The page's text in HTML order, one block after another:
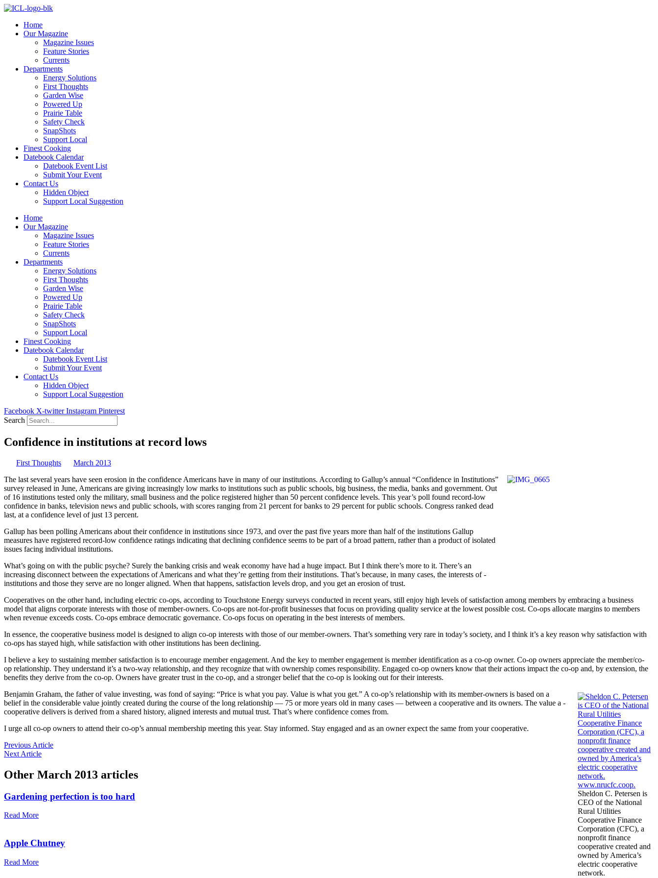
Skip
contentHome
Our Magazine
Magazine Issues
Feature Stories
Currents
Departments
Energy Solutions
First Thoughts
Garden Wise
Powered Up
Prairie Table
Safety Check
SnapShots
Support Local
Finest Cooking
Datebook Calendar
Datebook Event List
Submit Your Event
Contact Us
Hidden Object
Support Local Suggestion
Home
Our Magazine
Magazine Issues
Feature Stories
Currents
Departments
Energy Solutions
First Thoughts
Garden Wise
Powered Up
Prairie Table
Safety Check
SnapShots
Support Local
Finest Cooking
Datebook Calendar
Datebook Event List
Submit Your Event
Contact Us
Hidden Object
Support Local Suggestion
Facebook X-twitter Instagram Pinterest
Search
Confidence in institutions at record lows
First Thoughts
March 2013
The last several years have seen ­erosion in the confidence Americans have in many of our ­institutions. According to Gallup’s annual “Confidence in Institutions”
survey released in June, Americans are giving increasingly low marks to ­institutions such as public schools, big business, the media, banks and ­government. Out
of 16 institutions tested only the military, small ­business and the police registered higher than 50 percent confidence levels. This year’s poll found record-low
con­fidence in banks, television news and public schools, with scores ­ranging from 21 percent for banks to 29 percent for public schools. Congress ranked dead
last, at a confidence level of just 13 percent.
Gallup has been polling Americans about their confidence in ­institutions since 1973, and over the past five years more than half of the ­institutions Gallup
measures have registered record-low confidence ratings ­indicating that declining confidence seems to be part of a broad pattern, rather than a product of isolated
issues facing individual institutions.
What’s going on with the public psyche? Surely the banking ­crisis and weak economy have had a huge impact. But I think there’s more to it. There’s an
increasing disconnect between the expectations of Americans and what they’re ­getting from their institutions. That’s because, in many cases, the interests of ­
institutions and those they serve are no longer aligned. When that ­happens, satisfaction levels drop, and you get an erosion of trust.
Cooperatives on the other hand, including electric co-ops, according to Touchstone Energy surveys conducted in recent years, still enjoy high levels of satisfaction among members by embracing a business
model that aligns corporate interests with those of member-owners. Co-ops are not-for-profit businesses that focus on providing quality service at the ­lowest possible cost. Co-ops allocate margins to members
when revenue exceeds costs. Co-ops embrace ­democratic ­governance. Co-ops focus on ­operating in the best interests of members.
In essence, the cooperative ­business model is designed to align co-op ­interests with those of our member-owners. That’s something very rare in today’s society, and I think it’s a key reason why satisfaction with
co-ops has stayed high, while satisfaction with other institutions has been declining.
I believe a key to sustaining member satisfaction is to encourage member engagement. And the key to member engagement is member iden­tification as a co-op owner. Co-op owners ­appreciate the member/co-
op ­relationship. They understand it’s a two-way relationship, and they recog­nize that with ownership comes responsibility. Engaged co-op ­owners know that their actions impact the co-op and, by extension, the
benefits they derive from the co-op. Owners have greater trust in the co-op, and a stronger belief that the co-op is ­looking out for their interests.
Sheldon C. Petersen is
CEO of the National
Rural Utilities
Cooperative Finance
Corporation (CFC), a
nonprofit finance
cooperative created and
owned by America’s
electric cooperative
network.
Benjamin Graham, the father of value investing, was fond of ­saying: “Price is what you pay. Value is what you get.” A co-op’s relationship with its member-owners is based on a
belief in the considerable value jointly ­created during the course of the long ­relationship — 75 or more years old in many cases — between a ­cooperative and its owners. The value a ­
cooperative delivers is derived from a shared ­history, aligned interests and mutual trust. That’s where confidence comes from.
I urge all co-op owners to attend their co-op’s annual membership meeting this year. Stay informed. Stay engaged and as an owner expect the same from your cooperative.
Previous Article
Next Article
Other March 2013 articles
Gardening perfection is too hard
Read More
Apple Chutney
Read More